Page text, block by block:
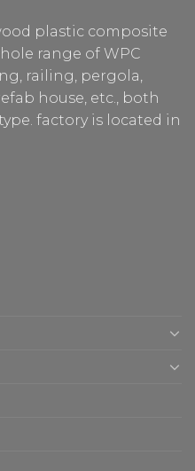
plastic composite
range of WPC
railing, pergola,
house, etc., both
factory is located in